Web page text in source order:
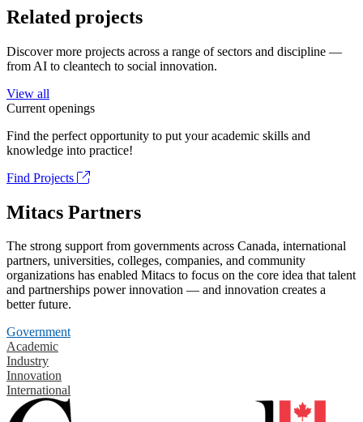
Related projects
Discover more projects across a range of sectors and discipline —
from AI to cleantech to social innovation.
View all
Current openings
Find the perfect opportunity to put your academic skills and
knowledge into practice!
Find Projects
Mitacs Partners
The strong support from governments across Canada, international
partners, universities, colleges, companies, and community
organizations has enabled Mitacs to focus on the core idea that talent
and partnerships power innovation — and innovation creates a
better future.
Government
Academic
Industry
Innovation
International